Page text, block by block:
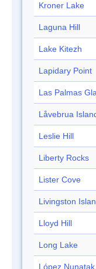
Kroner Lake
Laguna Hill
Lake Kitezh
Lapidary Point
Las Palmas
Låvebrua
Leslie Hill
Liberty Rocks
Lister Cove
Livingston
Lloyd Hill
Long Lake
López Nunatak